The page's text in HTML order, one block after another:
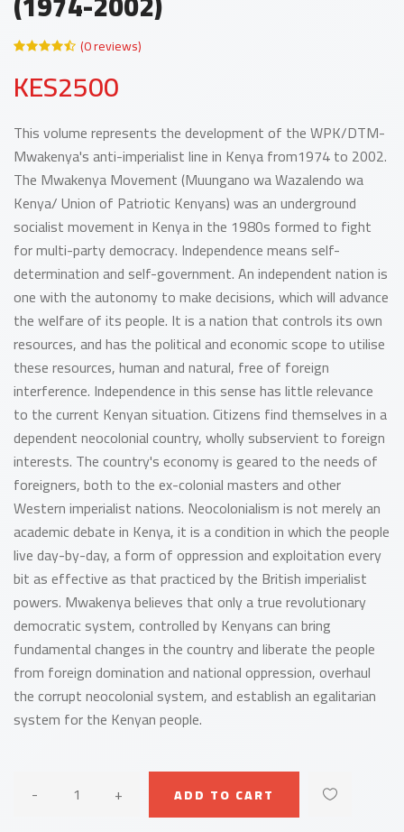
(0 reviews)
KES2500
This volume represents the development of the WPK/DTM-
Mwakenya's anti-imperialist line in Kenya from1974 to 2002.
The Mwakenya Movement (Muungano wa Wazalendo wa
Kenya/ Union of Patriotic Kenyans) was an underground
socialist movement in Kenya in the 1980s formed to fight
for multi-party democracy. Independence means self-
determination and self-government. An independent nation is
one with the autonomy to make decisions, which will advance
the welfare of its people. It is a nation that controls its own
resources, and has the political and economic scope to utilise
these resources, human and natural, free of foreign
interference. Independence in this sense has little relevance
to the current Kenyan situation. Citizens find themselves in a
dependent neocolonial country, wholly subservient to foreign
interests. The country's economy is geared to the needs of
foreigners, both to the ex-colonial masters and other
Western imperialist nations. Neocolonialism is not merely an
academic debate in Kenya, it is a condition in which the people
live day-by-day, a form of oppression and exploitation every
bit as effective as that practiced by the British imperialist
powers. Mwakenya believes that only a true revolutionary
democratic system, controlled by Kenyans can bring
fundamental changes in the country and liberate the people
from foreign domination and national oppression, overhaul
the corrupt neocolonial system, and establish an egalitarian
system for the Kenyan people.
- + ADD TO CART